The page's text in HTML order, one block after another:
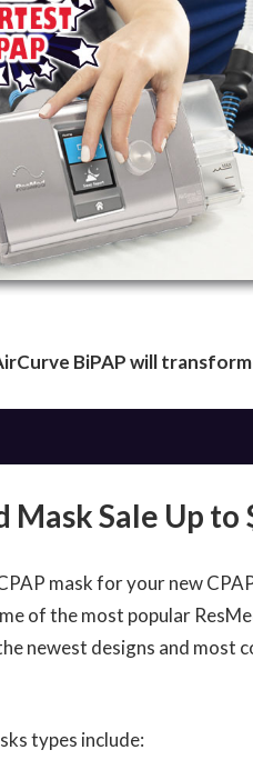
BiPAP will
Mask Sale Up
mask for your new
of the most popular
newest designs and most
types include: